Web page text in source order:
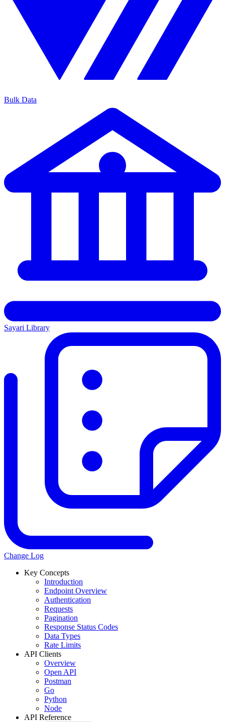
Bulk Data
Sayari Library
Change Log
Key Concepts
Introduction
Endpoint Overview
Authentication
Requests
Pagination
Response Status Codes
Data Types
Rate Limits
API Clients
Overview
Open API
Postman
Go
Python
Node
API Reference